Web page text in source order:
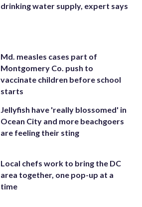
drinking water supply, expert says
Md. measles cases part of
Montgomery Co. push to
vaccinate children before school
starts
Jellyfish have 'really blossomed' in
Ocean City and more beachgoers
are feeling their sting
Local chefs work to bring the DC
area together, one pop-up at a
time